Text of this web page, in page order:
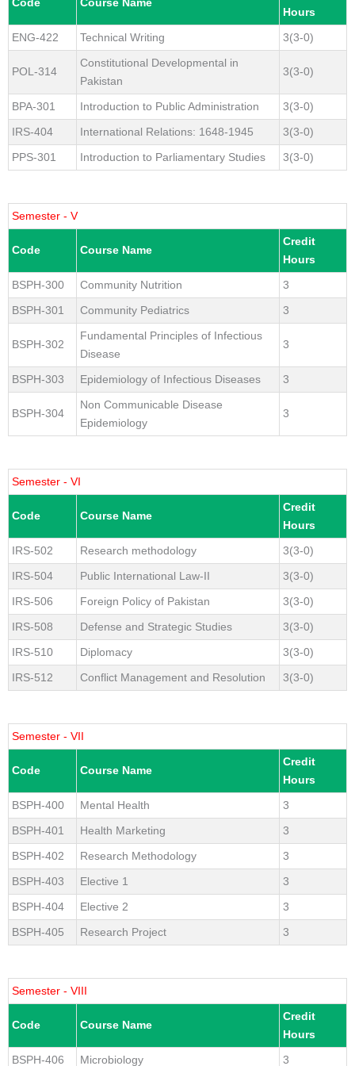
Hours
ENG-422
Technical Writing 3(3-0)
POL-314
Constitutional Developmental in
Pakistan
3(3-0)
BPA-301 Introduction to Public Administration
3(3-0)
IRS-404
International Relations: 1648-1945
3(3-0)
PPS-301
Introduction to Parliamentary Studies 3(3-0)
Semester - V
Code Course Name
Credit
Hours
BSPH-300
Community Nutrition
3
BSPH-301
Community Pediatrics 3
BSPH-302
Fundamental Principles of Infectious
Disease
3
BSPH-303 Epidemiology of Infectious Diseases 3
BSPH-304
Non Communicable Disease
Epidemiology
3
Semester - VI
Code Course Name
Credit
Hours
IRS-502
Research methodology
3(3-0)
IRS-504
Public International Law-II
3(3-0)
IRS-506
Foreign Policy of Pakistan
3(3-0)
IRS-508
Defense and Strategic Studies
3(3-0)
IRS-510
Diplomacy
3(3-0)
IRS-512
Conflict Management and Resolution 3(3-0)
Semester - VII
Code Course Name
Credit
Hours
BSPH-400
Mental Health
3
BSPH-401
Health Marketing
3
BSPH-402
Research Methodology
3
BSPH-403
Elective 1
3
BSPH-404
Elective 2
3
BSPH-405
Research Project 3
Semester - VIII
Code Course Name
Credit
Hours
BSPH-406
Microbiology
3